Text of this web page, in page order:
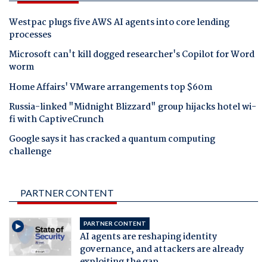
Westpac plugs five AWS AI agents into core lending
processes
Microsoft can't kill dogged researcher's Copilot for Word
worm
Home Affairs' VMware arrangements top $60m
Russia-linked "Midnight Blizzard" group hijacks hotel wi-
fi with CaptiveCrunch
Google says it has cracked a quantum computing
challenge
PARTNER CONTENT
PARTNER CONTENT
AI agents are reshaping identity
governance, and attackers are already